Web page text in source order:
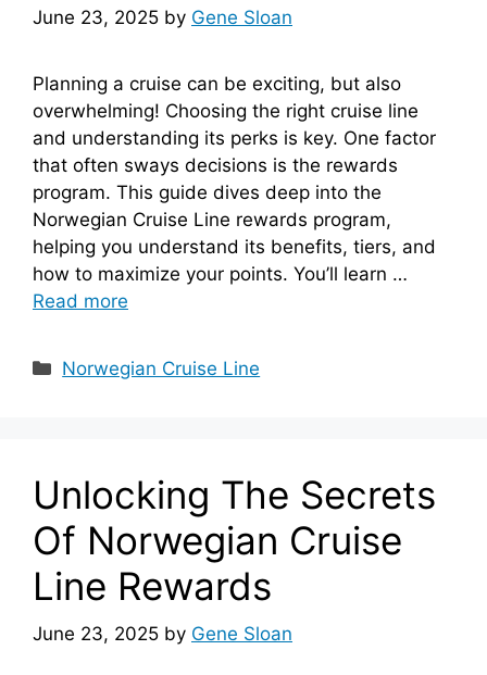
June 23, 2025 by Gene Sloan
Planning a cruise can be exciting, but also
overwhelming! Choosing the right cruise line
and understanding its perks is key. One factor
that often sways decisions is the rewards
program. This guide dives deep into the
Norwegian Cruise Line rewards program,
helping you understand its benefits, tiers, and
how to maximize your points. You’ll learn …
Read more
Categories
Norwegian Cruise Line
Unlocking The Secrets
Of Norwegian Cruise
Line Rewards
June 23, 2025 by Gene Sloan